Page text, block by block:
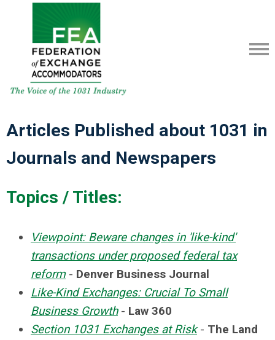
Articles Published about 1031 in
Journals and Newspapers
Topics / Titles:
Viewpoint: Beware changes in 'like-kind'
transactions under proposed federal tax
reform- Denver Business Journal
Like-Kind Exchanges: Crucial To Small
Business Growth- Law 360
Section 1031 Exchanges at Risk- The Land